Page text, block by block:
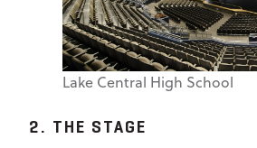
Lake Central High School
2. THE STAGE